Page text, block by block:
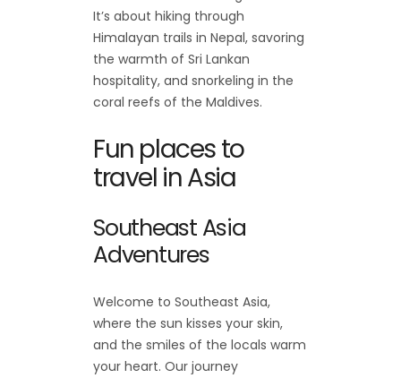
It’s about hiking through
Himalayan trails in Nepal, savoring
the warmth of Sri Lankan
hospitality, and snorkeling in the
coral reefs of the Maldives.
Fun places to
travel in Asia
Southeast Asia
Adventures
Welcome to Southeast Asia,
where the sun kisses your skin,
and the smiles of the locals warm
your heart. Our journey